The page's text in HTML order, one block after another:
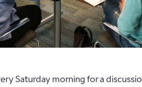
Saturday morning for a